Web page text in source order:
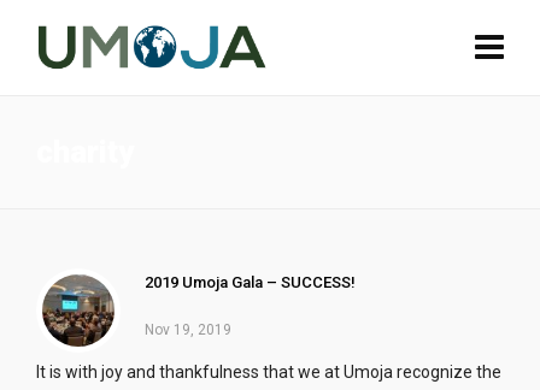
2019 Umoja Gala – SUCCESS!
Nov 19, 2019
It is with joy and thankfulness that we at Umoja recognize the